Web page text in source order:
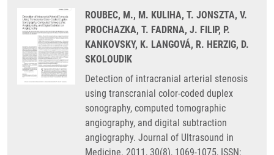
ROUBEC, M., M. KULIHA, T. JONSZTA, V.
PROCHAZKA, T. FADRNA, J. FILIP, P.
KANKOVSKY, K. LANGOVÁ, R. HERZIG, D.
SKOLOUDIK
Detection of intracranial arterial stenosis
using transcranial color-coded duplex
sonography, computed tomographic
angiography, and digital subtraction
angiography. Journal of Ultrasound in
Medicine. 2011, 30(8), 1069-1075, ISSN: